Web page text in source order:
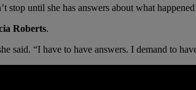
stop until she has answers about what
Roberts.
said. “I have to have answers. I demand to